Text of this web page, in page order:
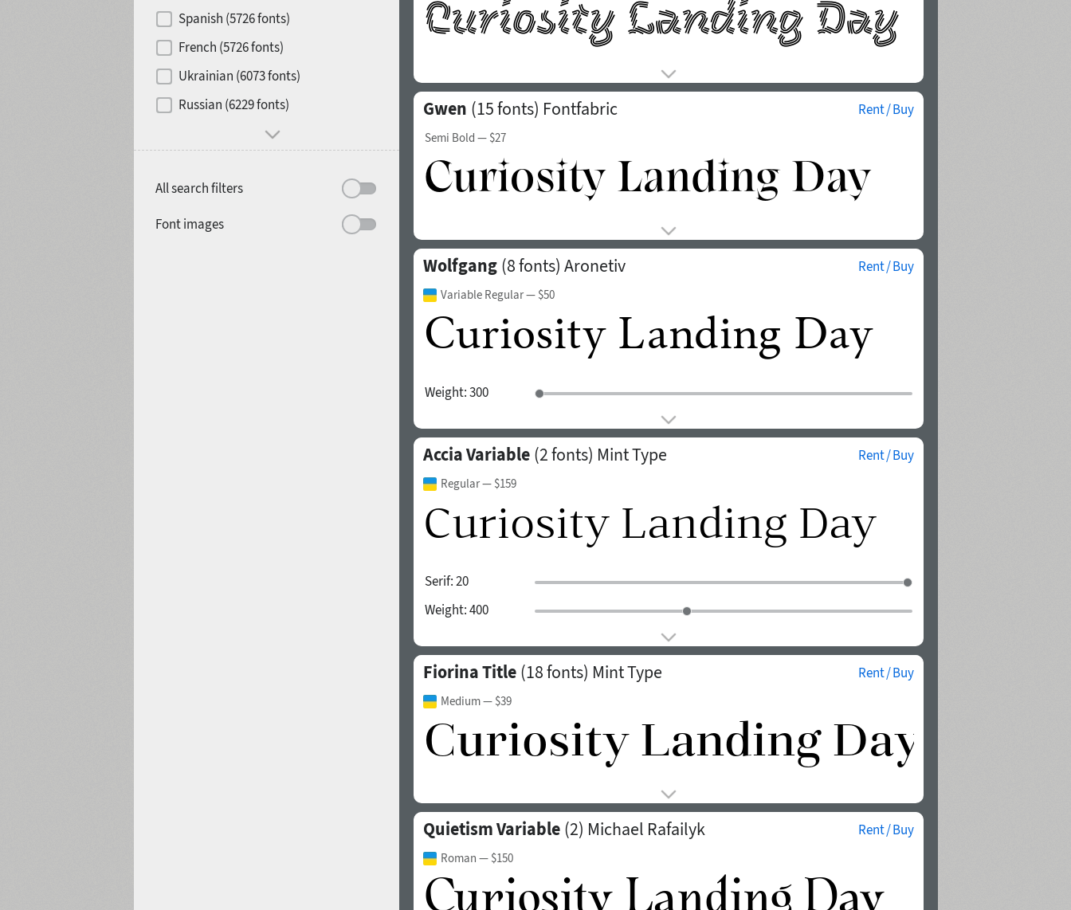
Contrast
Mood and behavior
1900
Spanish (5726 fonts)
French (5726 fonts)
Ukrainian (6073 fonts)
Russian (6229 fonts)
All search filters
Font images
Gwen (15 fonts) Fontfabric Rent / Buy
Semi Bold — $27
Wolfgang (8 fonts) Aronetiv Rent / Buy
Variable Regular— $50
Weight:300
Accia Variable (2 fonts) Mint Type Rent / Buy
Regular— $159
Serif:20
Weight:400
Fiorina Title (18 fonts) Mint Type Rent / Buy
Medium— $39
Quietism Variable (2) Michael Rafailyk Rent / Buy
Roman — $150